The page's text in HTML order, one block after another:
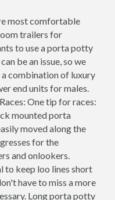
most comfortable
trailers for
to use a porta potty
be an issue, so we
combination of luxury
end units for males.
One tip for races:
mounted porta
moved along the
for the
and onlookers.
to keep loo lines short
have to miss a more
Long porta potty